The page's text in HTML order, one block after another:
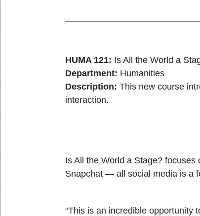
HUMA 121: Is All the World a
Department: Humanities
Description: This new course
interaction.
Is All the World a Stage? focuses
Snapchat — all social media is a
“This is an incredible opportunity